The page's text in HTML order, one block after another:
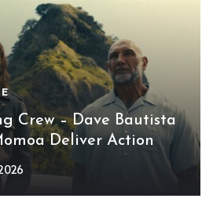
Crew – Dave Bautista
Deliver Action